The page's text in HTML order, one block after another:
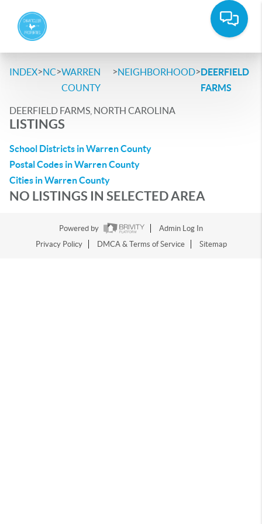
INDEX>NC>WARREN
COUNTY
>NEIGHBORHOOD>DEERFIELD
FARMS
DEERFIELD FARMS, NORTH CAROLINA
LISTINGS
School Districts in Warren County
Postal Codes in Warren County
Cities in Warren County
NO LISTINGS IN SELECTED AREA
Powered by
Admin Log In
Privacy Policy
DMCA & Terms of Service Sitemap